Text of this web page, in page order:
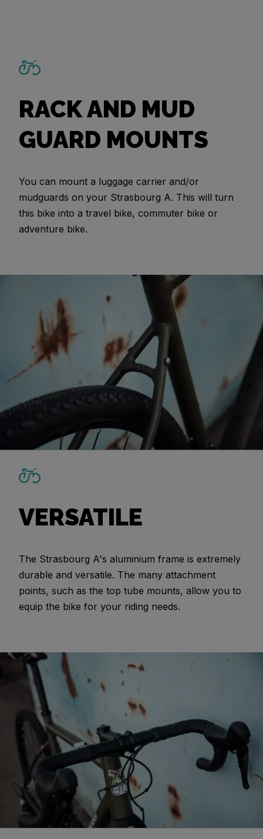
RACK AND MUD
GUARD MOUNTS
You can mount a luggage carrier and/or
mudguards on your Strasbourg A. This will turn
this bike into a travel bike, commuter bike or
adventure bike.
VERSATILE
The Strasbourg A's aluminium frame is extremely
durable and versatile. The many attachment
points, such as the top tube mounts, allow you to
equip the bike for your riding needs.